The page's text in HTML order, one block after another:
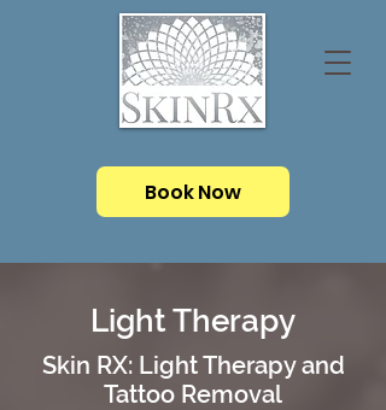
Book Now
Light Therapy
Skin RX: Light Therapy and
Tattoo Removal